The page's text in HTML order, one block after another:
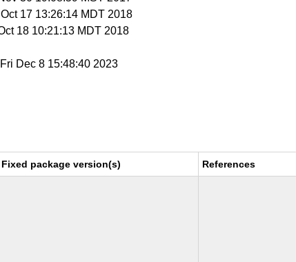
17 13:26:14 MDT 2018
18 10:21:13 MDT 2018
Dec 8 15:48:40 2023
Fixed package version(s) References